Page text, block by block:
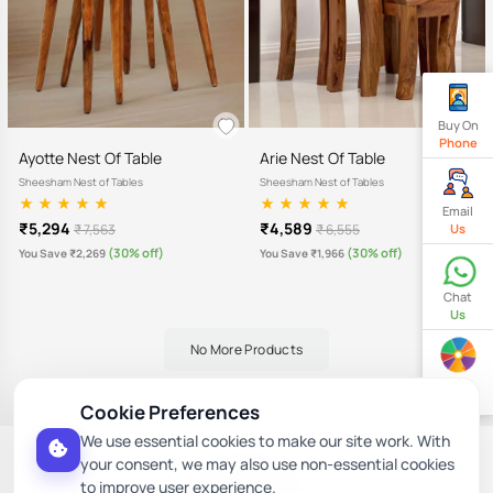
Buy On
Phone
Email
Us
Chat
Us
Ayotte Nest Of Table
Sheesham Nest of Tables
₹5,294 ₹ 7,563
You Save ₹2,269 (30% off)
Arie Nest Of Table
Sheesham Nest of Tables
₹4,589 ₹ 6,555
You Save ₹1,966 (30% off)
No More Products
Follow Us Here
Cookie Preferences
We use essential cookies to make our site work. With
your consent, we may also use non-essential cookies
to improve user experience.